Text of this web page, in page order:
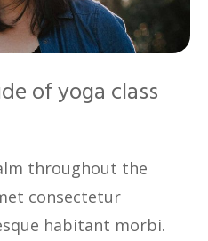
of yoga class
throughout the
consectetur
habitant morbi.